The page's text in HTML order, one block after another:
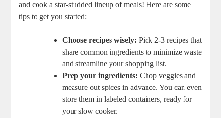
and cook a star-studded lineup of meals! Here are some
tips to get you started:
Choose recipes wisely: Pick 2-3 recipes that
share common ingredients to minimize waste
and streamline your shopping list.
Prep your ingredients: Chop veggies and
measure out spices in advance. You can even
store them in labeled containers, ready for
your slow cooker.